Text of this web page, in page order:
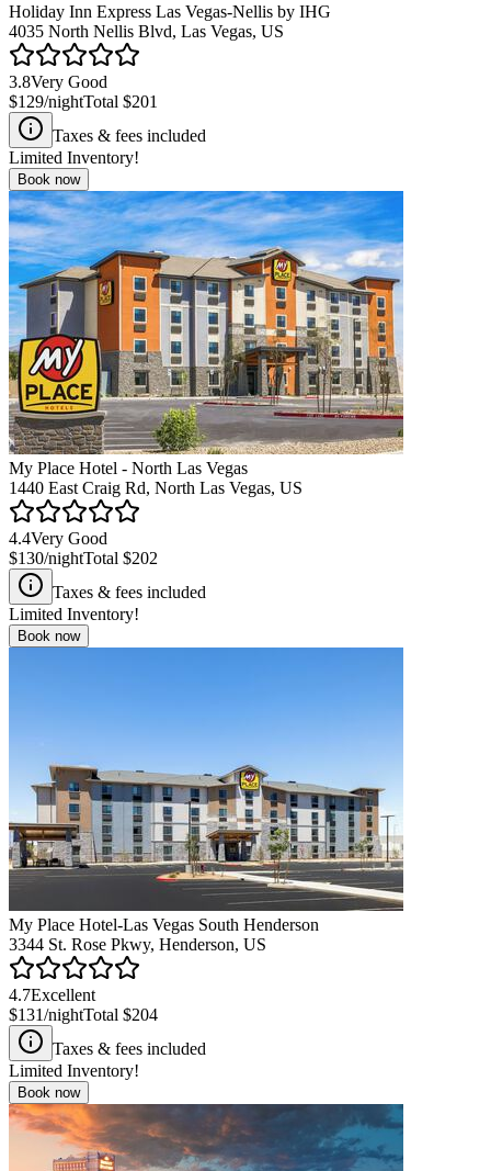
Holiday Inn Express Las Vegas-Nellis by IHG
4035 North Nellis Blvd, Las Vegas, US
3.8Very Good
$129/nightTotal $201
Taxes & fees included
Limited Inventory!
Book now
My Place Hotel - North Las Vegas
1440 East Craig Rd, North Las Vegas, US
4.4Very Good
$130/nightTotal $202
Taxes & fees included
Limited Inventory!
Book now
My Place Hotel-Las Vegas South Henderson
3344 St. Rose Pkwy, Henderson, US
4.7Excellent
$131/nightTotal $204
Taxes & fees included
Limited Inventory!
Book now